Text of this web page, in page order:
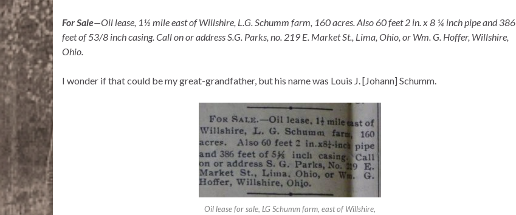
For Sale—Oil lease, 1½ mile east of Willshire, L.G. Schumm farm, 160 acres. Also 60 feet 2 in. x 8 ¼ inch pipe and 386
feet of 53/8 inch casing. Call on or address S.G. Parks, no. 219 E. Market St., Lima, Ohio, or Wm. G. Hoffer, Willshire,
Ohio.
I wonder if that could be my great-grandfather, but his name was Louis J. [Johann] Schumm.
Oil lease for sale, LG Schumm farm, east of Willshire,